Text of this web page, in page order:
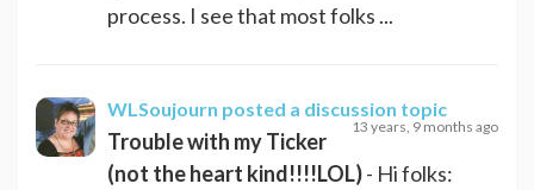
process. I see that most folks ...
WLSoujourn posted a discussion topic
13 years, 9 months ago
Trouble with my Ticker
(not the heart kind!!!!LOL)- Hi folks: